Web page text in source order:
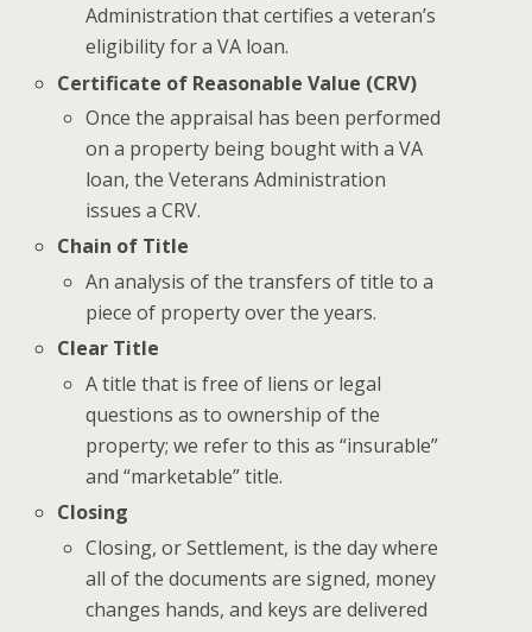
Administration that certifies a veteran’s
eligibility for a VA loan.
Certificate of Reasonable Value (CRV)
Once the appraisal has been performed
on a property being bought with a VA
loan, the Veterans Administration
issues a CRV.
Chain of Title
An analysis of the transfers of title to a
piece of property over the years.
Clear Title
A title that is free of liens or legal
questions as to ownership of the
property; we refer to this as “insurable”
and “marketable” title.
Closing
Closing, or Settlement, is the day where
all of the documents are signed, money
changes hands, and keys are delivered